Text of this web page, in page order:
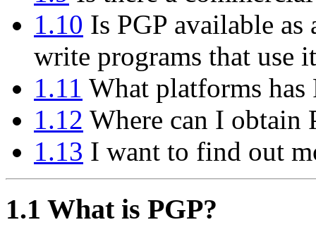
1.10 Is PGP available
write programs that use
1.11 What platforms has
1.12 Where can I obtain
1.13 I want to find out
1.1 What is PGP?